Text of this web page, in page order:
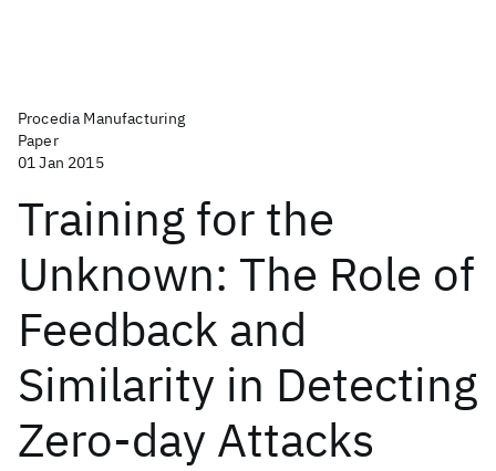
Procedia Manufacturing
Paper
01 Jan 2015
Training for the
Unknown: The Role of
Feedback and
Similarity in Detecting
Zero-day Attacks